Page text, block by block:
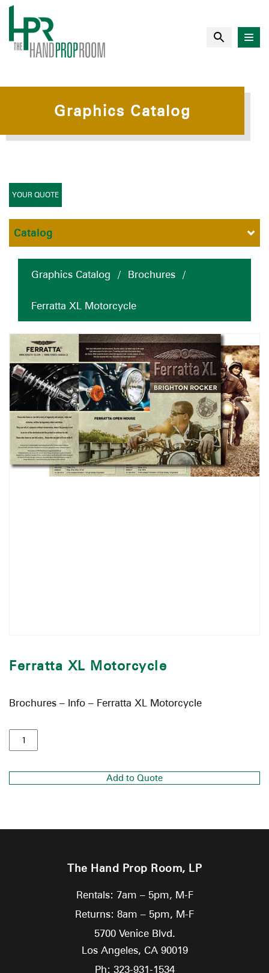
Graphics Catalog
Graphics Catalog / Brochures /
Ferratta XL Motorcycle
Ferratta XL Motorcycle
Brochures – Info – Ferratta XL Motorcycle
Add to Quote
YOUR QUOTE
Catalog
The Hand Prop Room, LP
Rentals: 7am – 5pm, M-F
Returns: 8am – 5pm, M-F
5700 Venice Blvd.
Los Angeles, CA 90019
Ph: 323-931-1534